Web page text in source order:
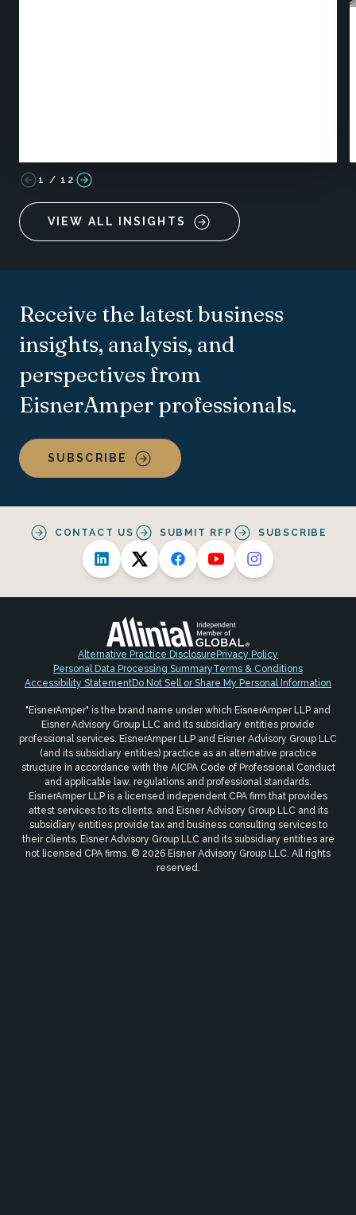
1 / 12
VIEW ALL INSIGHTS
Receive the latest business
insights, analysis, and
perspectives from
EisnerAmper professionals.
SUBSCRIBE
CONTACT US SUBMIT RFP SUBSCRIBE
Alternative Practice Disclosure Privacy Policy
Personal Data Processing SummaryTerms & Conditions
Accessibility StatementDo Not Sell or Share My Personal Information
"EisnerAmper" is the brand name under which EisnerAmper LLP and
Eisner Advisory Group LLC and its subsidiary entities provide
professional services. EisnerAmper LLP and Eisner Advisory Group LLC
(and its subsidiary entities) practice as an alternative practice
structure in accordance with the AICPA Code of Professional Conduct
and applicable law, regulations and professional standards.
EisnerAmper LLP is a licensed independent CPA firm that provides
attest services to its clients, and Eisner Advisory Group LLC and its
subsidiary entities provide tax and business consulting services to
their clients. Eisner Advisory Group LLC and its subsidiary entities are
not licensed CPA firms. © 2026 Eisner Advisory Group LLC. All rights
reserved.